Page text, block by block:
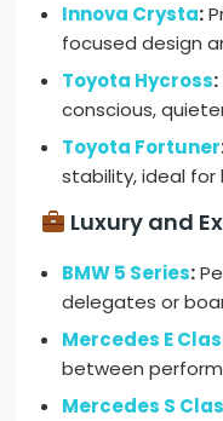
Innova Crysta:
focused design
Toyota Hycross:
conscious,
Toyota Fortuner
stability, ideal for
Luxury and
BMW 5 Series:
delegates or
Mercedes E
between
Mercedes S